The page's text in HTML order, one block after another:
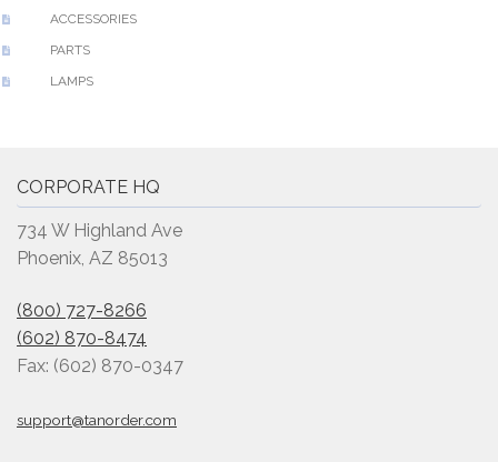
ACCESSORIES
PARTS
LAMPS
CORPORATE HQ
734 W Highland Ave
Phoenix, AZ 85013
(800) 727-8266
(602) 870-8474
Fax: (602) 870-0347
support@tanorder.com